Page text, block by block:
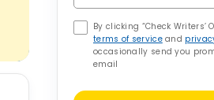
By clicking “Check Writers’
terms of serviceand
occasionally send you
email